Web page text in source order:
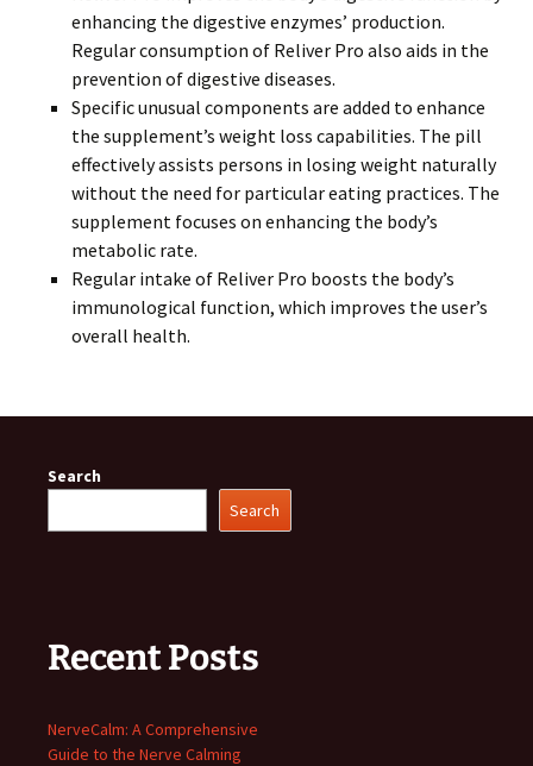
enhancing the digestive enzymes’ production.
Regular consumption of Reliver Pro also aids in the
prevention of digestive diseases.
Specific unusual components are added to enhance
the supplement’s weight loss capabilities. The pill
effectively assists persons in losing weight naturally
without the need for particular eating practices. The
supplement focuses on enhancing the body’s
metabolic rate.
Regular intake of Reliver Pro boosts the body’s
immunological function, which improves the user’s
overall health.
Search
Search
Recent Posts
NerveCalm: A Comprehensive
Guide to the Nerve Calming